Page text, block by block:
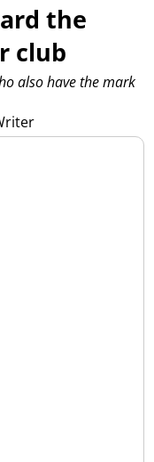
the
club
also have the mark